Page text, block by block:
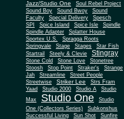
Jazz/Studio One
Soul Rebel Project
Sound Boy
Sound Bwoy
Sound
Faculty
Special Delivery
Spesch
SPI
Spice Island Spice Isle
Spindle
Spindle Adapter
Splatter House
Sportex U.S.
Spragga Roots
Springvale
Stage Stages
Star Fish
Startrail
Steely & Clevie Stingray
Stone Cold Stone Love
Stonetree
Stoosh
Stop Point Straker's
Strange
Jah
Streamline
Street People
Streetwise
Striker Lee
Strs Fram
Yaad
Studio 2000 Studio A
Studio
Max
Studio One
Studio
One (Collectors Series)
Subkonshus
Successful Living
Sun Shot
Sunfire